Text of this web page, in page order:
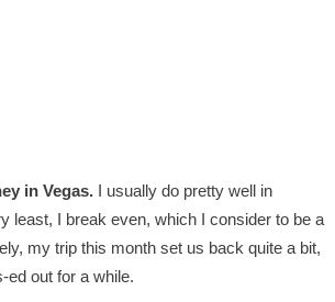
in Vegas. I usually do pretty well in
least, I break even, which I consider to be a
my trip this month set us back quite a bit,
ed out for a while.